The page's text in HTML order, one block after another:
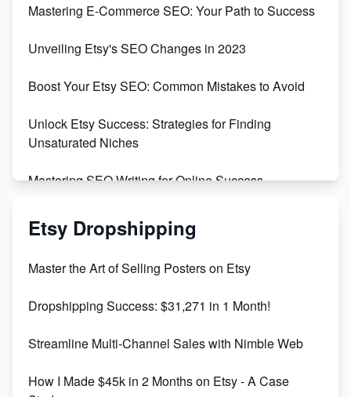
Templates
Create and Sell Digital Paper for Etsy
Mastering E-Commerce SEO: Your Path to Success
Unveiling Etsy's SEO Changes in 2023
Boost Your Etsy SEO: Common Mistakes to Avoid
Unlock Etsy Success: Strategies for Finding
Unsaturated Niches
Mastering SEO Writing for Online Success
Mastering Etsy SEO: Boost Sales & Visibility
Keywords
Maximizing Marmalade for Etsy SEO Success
Boost Your Etsy SEO in 2023
Etsy Dropshipping
Master the Art of Selling Posters on Etsy
Dropshipping Success: $31,271 in 1 Month!
Streamline Multi-Channel Sales with Nimble Web
How I Made $45k in 2 Months on Etsy - A Case